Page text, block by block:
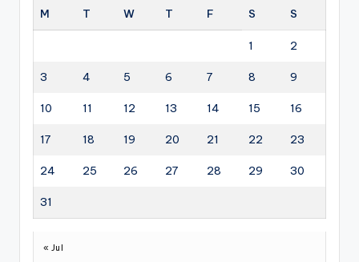
M
T W T F S S
1 2
3 4 5 6 7 8 9
10 11 12 13 14 15 16
17 18 19 20 21 22 23
24 25 26 27 28 29 30
31
« Jul